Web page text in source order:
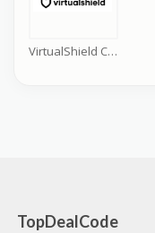
VirtualShield Coupons
TopDealCode